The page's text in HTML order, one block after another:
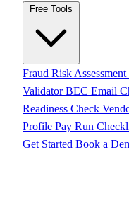
Fraud Risk Assessment
ValidatorBEC Email
Readiness Check
Profile Pay Run
Get Started Book a